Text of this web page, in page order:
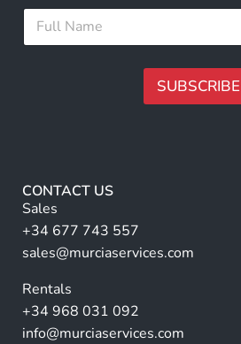
l
u
l
F
l
SUBSCRIBE
r
n
a
ti
e
:
CONTACT US
Sales
+34 677 743 557
sales@murciaservices.com
Rentals
+34 968 031 092
info@murciaservices.com